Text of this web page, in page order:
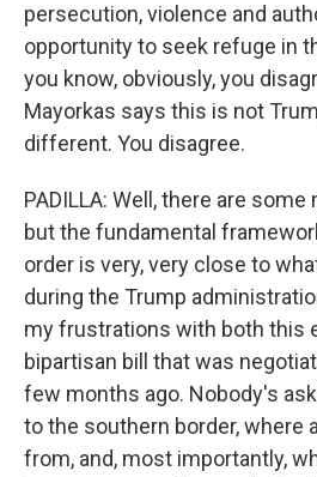
persecution, violence and
opportunity to seek refuge in
you know, obviously, you
Mayorkas says this is not
different. You disagree.
PADILLA: Well, there are
but the fundamental
order is very, very close to
during the Trump
my frustrations with both this
bipartisan bill that was
few months ago. Nobody's
to the southern border, where
from, and, most importantly,